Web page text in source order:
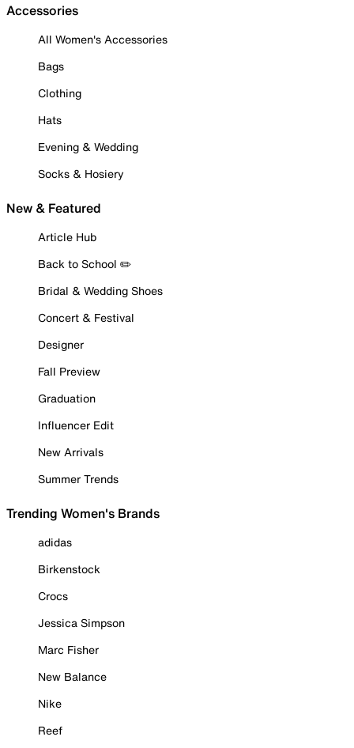
Accessories
All Women's Accessories
Bags
Clothing
Hats
Evening & Wedding
Socks & Hosiery
New & Featured
Article Hub
Back to School ✏️
Bridal & Wedding Shoes
Concert & Festival
Designer
Fall Preview
Graduation
Influencer Edit
New Arrivals
Summer Trends
Trending Women's Brands
adidas
Birkenstock
Crocs
Jessica Simpson
Marc Fisher
New Balance
Nike
Reef